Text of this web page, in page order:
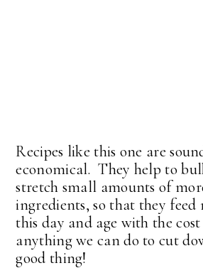
Recipes like this one are
economical. They help to
stretch small amounts of
ingredients, so that they
this day and age with the
anything we can do to cut
good thing!